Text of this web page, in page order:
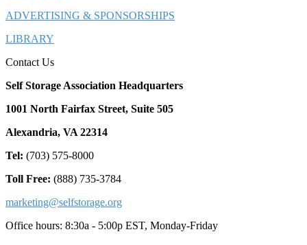
ADVERTISING & SPONSORSHIPS
LIBRARY
Contact Us
Self Storage Association Headquarters
1001 North Fairfax Street, Suite 505
Alexandria, VA 22314
Tel: (703) 575-8000
Toll Free: (888) 735-3784
marketing@selfstorage.org
Office hours: 8:30a - 5:00p EST, Monday-Friday